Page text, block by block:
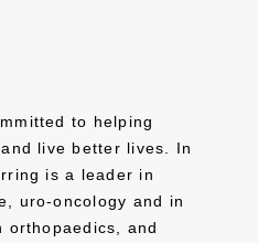
to helping
live better lives. In
is a leader in
uro-oncology and in
orthopaedics, and